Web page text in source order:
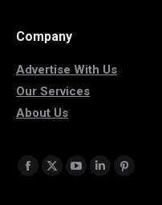
Company
Advertise With Us
Our Services
About Us
Find us on:
Facebook
X
YouTubeLinkedin